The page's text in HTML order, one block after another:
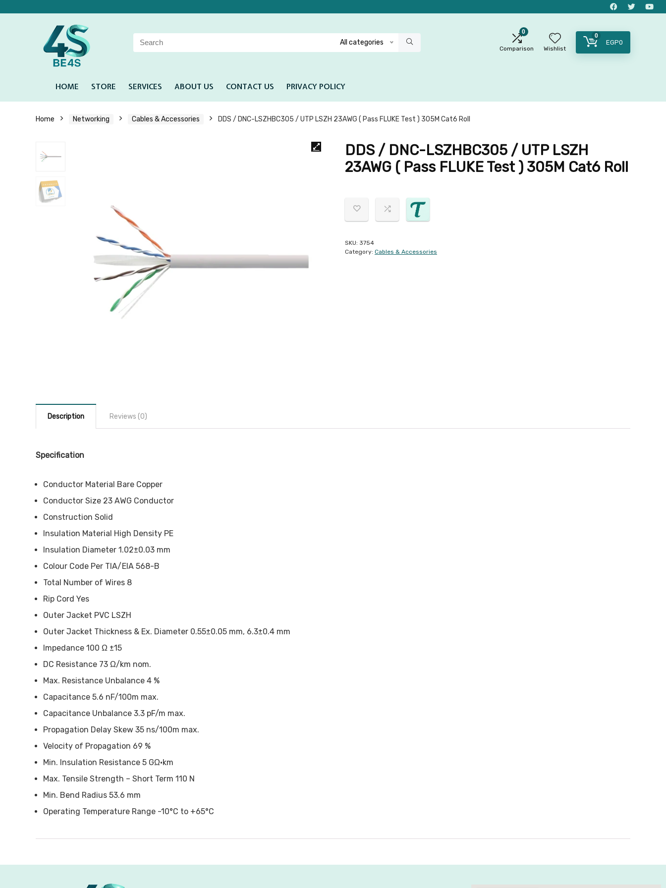
All categories
0
Comparison Wishlist
0
EGP0
HOME STORE SERVICES ABOUT US CONTACT US PRIVACY POLICY
Home Networking Cables & Accessories DDS / DNC-LSZHBC305 / UTP LSZH 23AWG ( Pass FLUKE Test ) 305M Cat6 Roll
DDS / DNC-LSZHBC305 / UTP LSZH
23AWG ( Pass FLUKE Test ) 305M Cat6 Roll
SKU: 3754
Category: Cables & Accessories
Description Reviews (0)
Specification
Conductor Material Bare Copper
Conductor Size 23 AWG Conductor
Construction Solid
Insulation Material High Density PE
Insulation Diameter 1.02±0.03 mm
Colour Code Per TIA/EIA 568-B
Total Number of Wires 8
Rip Cord Yes
Outer Jacket PVC LSZH
Outer Jacket Thickness & Ex. Diameter 0.55±0.05 mm, 6.3±0.4 mm
Impedance 100 Ω ±15
DC Resistance 73 Ω/km nom.
Max. Resistance Unbalance 4 %
Capacitance 5.6 nF/100m max.
Capacitance Unbalance 3.3 pF/m max.
Propagation Delay Skew 35 ns/100m max.
Velocity of Propagation 69 %
Min. Insulation Resistance 5 GΩ•km
Max. Tensile Strength – Short Term 110 N
Min. Bend Radius 53.6 mm
Operating Temperature Range -10°C to +65°C